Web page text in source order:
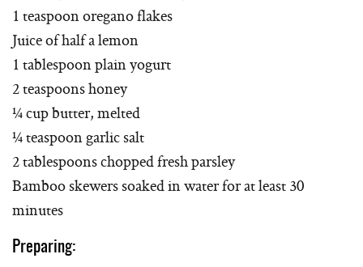
1 teaspoon oregano flakes
Juice of half a lemon
1 tablespoon plain yogurt
2 teaspoons honey
¼ cup butter, melted
¼ teaspoon garlic salt
2 tablespoons chopped fresh parsley
Bamboo skewers soaked in water for at least 30
minutes
Preparing: